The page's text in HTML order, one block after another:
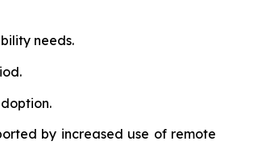
needs.
by increased use of remote